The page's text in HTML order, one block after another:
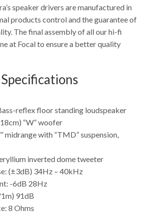
speaker drivers are manufactured in
products control and the guarantee of
The final assembly of all our hi-fi
at Focal to ensure a better quality
reflex floor standing loudspeaker
“W” woofer
midrange with “TMD” suspension,
inverted dome tweeter
(±3dB) 34Hz – 40kHz
-6dB 28Hz
91dB
8 Ohms